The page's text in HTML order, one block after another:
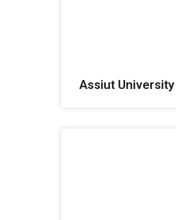
Assiut University